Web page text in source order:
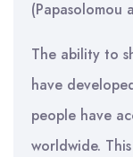
(Papasolomou
The ability to
have
people have
worldwide.